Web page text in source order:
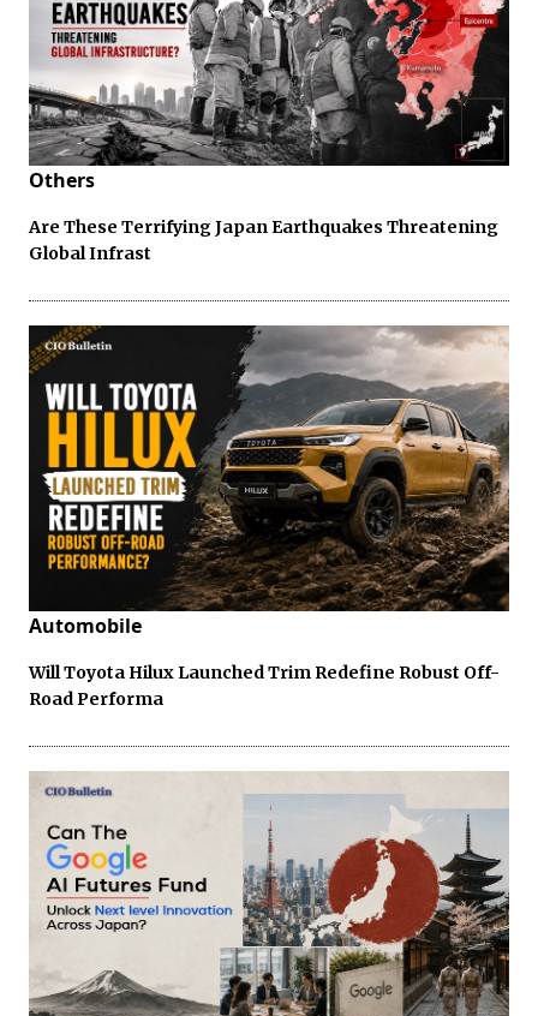
Others
Are These Terrifying Japan Earthquakes Threatening
Global Infrast
Automobile
Will Toyota Hilux Launched Trim Redefine Robust Off-
Road Performa